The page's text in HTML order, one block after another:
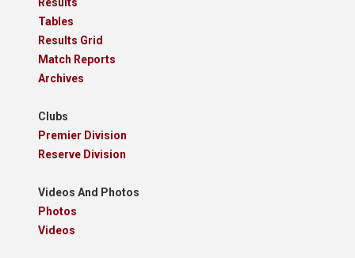
Tables
Results Grid
Match Reports
Archives
Clubs
Premier Division
Reserve Division
Videos And Photos
Photos
Videos